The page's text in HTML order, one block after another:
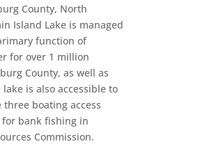
County, North
Island Lake is managed
function of
for over 1 million
County, as well as
is also accessible to
boating access
bank fishing in
Commission.